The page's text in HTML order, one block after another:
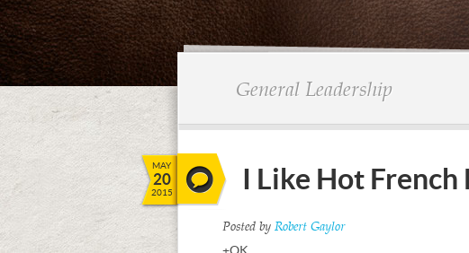
General Leadership
MAY
20
2015 I Like Hot French
Posted by Robert Gaylor